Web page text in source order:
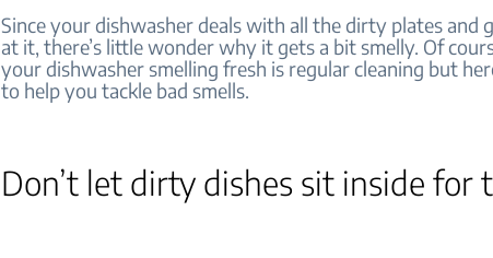
Since your dishwasher deals with all the dirty plates and
at it, there’s little wonder why it gets a bit smelly. Of
your dishwasher smelling fresh is regular cleaning but
to help you tackle bad smells.
Don’t let dirty dishes sit inside for